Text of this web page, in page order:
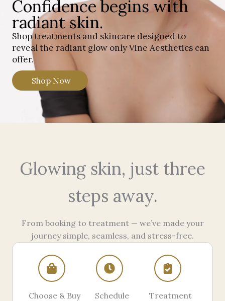
Confidence begins with
radiant skin.
Shop treatments and skincare designed to
reveal the radiant glow only Vine Aesthetics can
offer.
Shop Now
Glowing skin, just three
steps away.
From booking to treatment — we’ve made your
journey simple, seamless, and stress-free.
Choose & Buy
Schedule
Treatment